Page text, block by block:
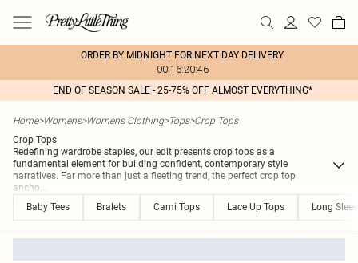
ORDER BY MIDNIGHT FOR NEXT DAY DELIVERY
00:16:20:46
END OF SEASON SALE - 25-75% OFF ALMOST EVERYTHING*
Home>Womens>Womens Clothing>Tops>Crop Tops
Crop Tops
Redefining wardrobe staples, our edit presents crop tops as a
fundamental element for building confident, contemporary style
narratives. Far more than just a fleeting trend, the perfect crop top
ancho...
Baby Tees
Bralets Cami Tops Lace Up Tops Long